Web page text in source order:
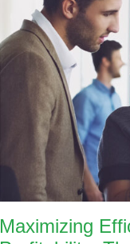
Maximizing